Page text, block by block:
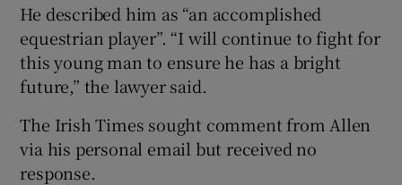
He described him as “an accomplished
equestrian player”. “I will continue to fight for
this young man to ensure he has a bright
future,” the lawyer said.
The Irish Times sought comment from Allen
via his personal email but received no
response.